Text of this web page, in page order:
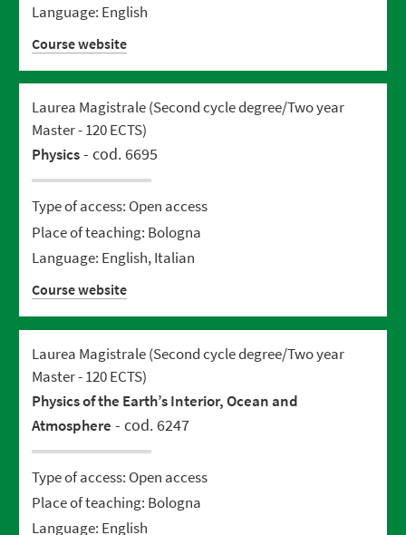
Language: English
Course website
Laurea Magistrale (Second cycle degree/Two year
Master - 120 ECTS)
Physics- cod. 6695
Type of access: Open access
Place of teaching: Bologna
Language: English, Italian
Course website
Laurea Magistrale (Second cycle degree/Two year
Master - 120 ECTS)
Physics of the Earth’s Interior, Ocean and
Atmosphere - cod. 6247
Type of access: Open access
Place of teaching: Bologna
Language: English